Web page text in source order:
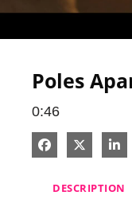
Poles
0:46
Share onShare
DESCRIPTION